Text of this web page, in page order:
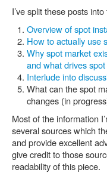
I’ve split these posts
Overview of spot
How to actually use
Why spot market
and what drives
Interlude into
What can the spot
changes (in
Most of the information
several sources which
and provide excellent
give credit to those
readability of this piece.